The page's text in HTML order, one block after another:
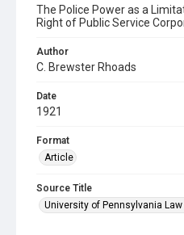
The Police Power as a
Right of Public Service
Author
C. Brewster Rhoads
Date
1921
Format
Article
Source Title
University of Pennsylvania